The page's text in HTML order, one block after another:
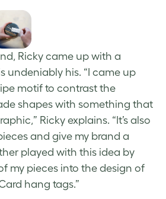
Ricky came up with a
undeniably his. “I came up
motif to contrast the
shapes with something that
Ricky explains. “It’s also
and give my brand a
played with this idea by
my pieces into the design of
hang tags.”